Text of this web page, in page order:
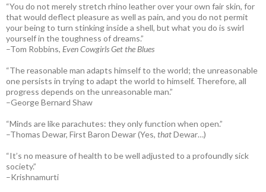
“You do not merely stretch rhino leather over your own fair skin, for
that would deflect pleasure as well as pain, and you do not permit
your being to turn stinking inside a shell, but what you do is swirl
yourself in the toughness of dreams.”
–Tom Robbins, Even Cowgirls Get the Blues
“The reasonable man adapts himself to the world; the unreasonable
one persists in trying to adapt the world to himself. Therefore, all
progress depends on the unreasonable man.”
–George Bernard Shaw
“Minds are like parachutes: they only function when open.”
–Thomas Dewar, First Baron Dewar (Yes, thatDewar…)
“It’s no measure of health to be well adjusted to a profoundly sick
society.”
–Krishnamurti